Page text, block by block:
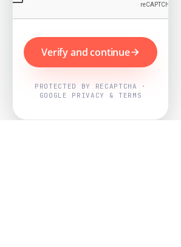
Verify and continue
PROTECTED BY RECAPTCHA ·
GOOGLE PRIVACY & TERMS